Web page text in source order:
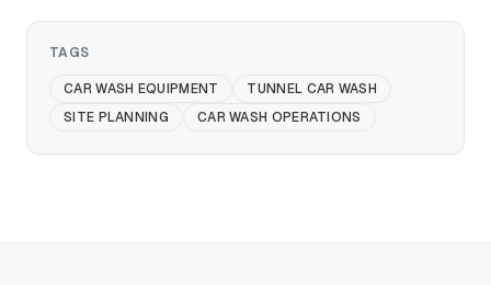
TAGS
CAR WASH EQUIPMENT
TUNNEL CAR WASH
SITE PLANNING
CAR WASH OPERATIONS